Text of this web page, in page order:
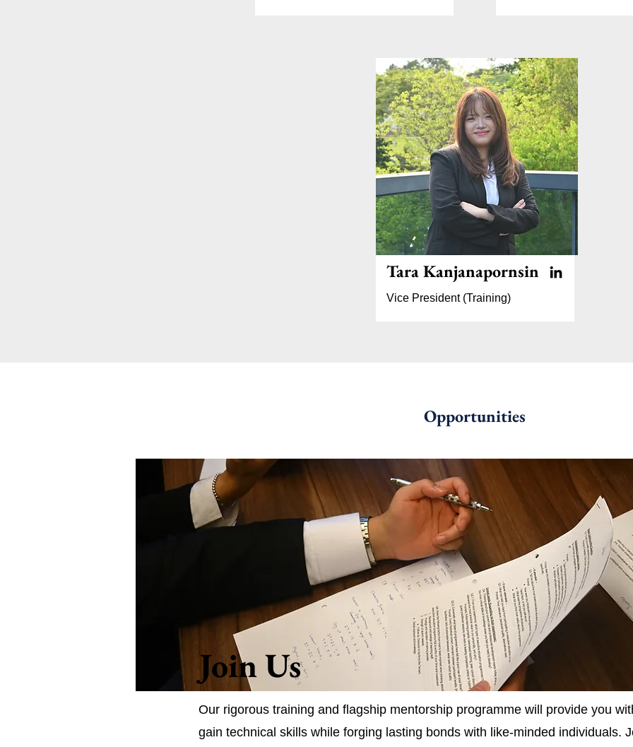
Tara Kanjanapornsin
Vice President (Training)
Opportunities
Join Us
Our rigorous training and flagship mentorship programme will provide you
gain technical skills while forging lasting bonds with like-minded individuals.